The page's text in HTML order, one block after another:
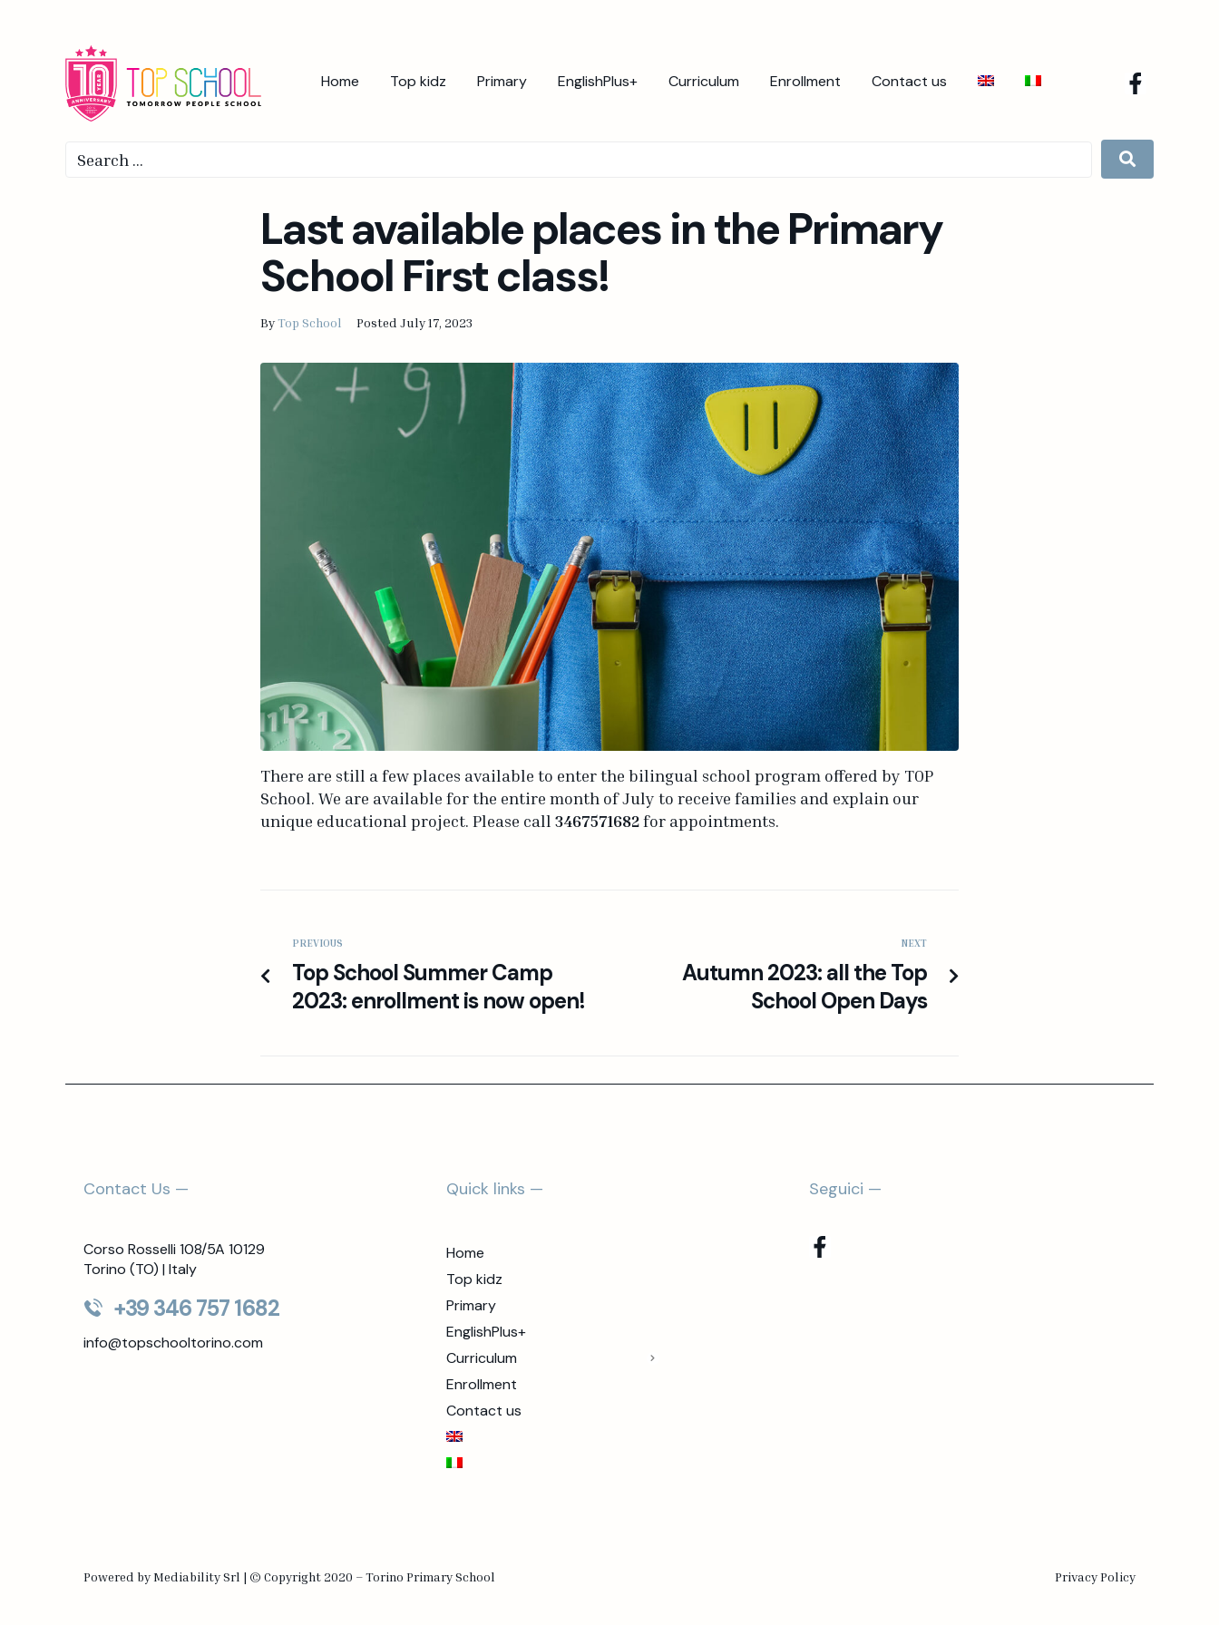
Home Top kidz Primary EnglishPlus+ Curriculum Enrollment Contact us
Last available places in the Primary
School First class!
ByTop School Posted July 17, 2023
There are still a few places available to enter the bilingual school program offered by TOP
School. We are available for the entire month of July to receive families and explain our
unique educational project. Please call 3467571682for appointments.
PREVIOUS
Top School Summer Camp
2023: enrollment is now open!
NEXT
Autumn 2023: all the Top
School Open Days
Contact Us —
Corso Rosselli 108/5A 10129
Torino (TO) | Italy
+39 346 757 1682
info@topschooltorino.com
Quick links —
Home
Top kidz
Primary
EnglishPlus+
Curriculum
Enrollment
Contact us
Seguici —
Powered byMediability Srl | © Copyright 2020 – Torino Primary School Privacy Policy